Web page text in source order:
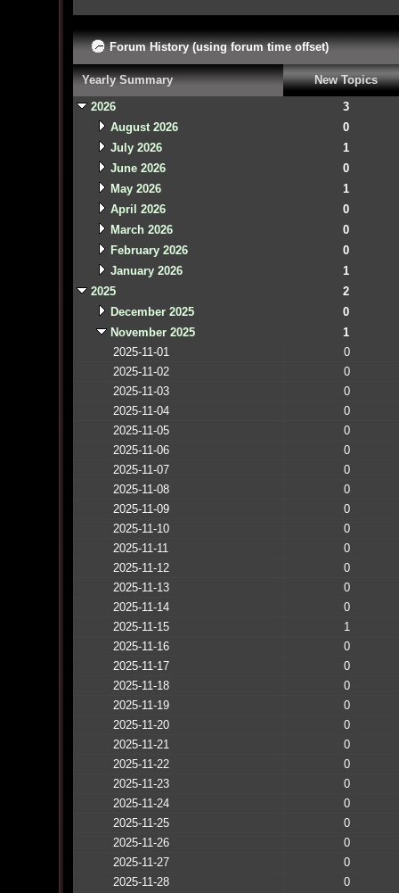
Forum History (using forum time offset)
Yearly Summary
New Topics
2026
3
August 2026
0
July 2026
1
June 2026
0
May 2026
1
April 2026
0
March 2026
0
February 2026
0
January 2026
1
2025
2
December 2025
0
November 2025
1
2025-11-01
0
2025-11-02
0
2025-11-03
0
2025-11-04
0
2025-11-05
0
2025-11-06
0
2025-11-07
0
2025-11-08
0
2025-11-09
0
2025-11-10
0
2025-11-11
0
2025-11-12
0
2025-11-13
0
2025-11-14
0
2025-11-15
1
2025-11-16
0
2025-11-17
0
2025-11-18
0
2025-11-19
0
2025-11-20
0
2025-11-21
0
2025-11-22
0
2025-11-23
0
2025-11-24
0
2025-11-25
0
2025-11-26
0
2025-11-27
0
2025-11-28
0